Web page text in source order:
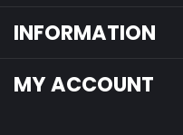
INFORMATION
MY ACCOUNT